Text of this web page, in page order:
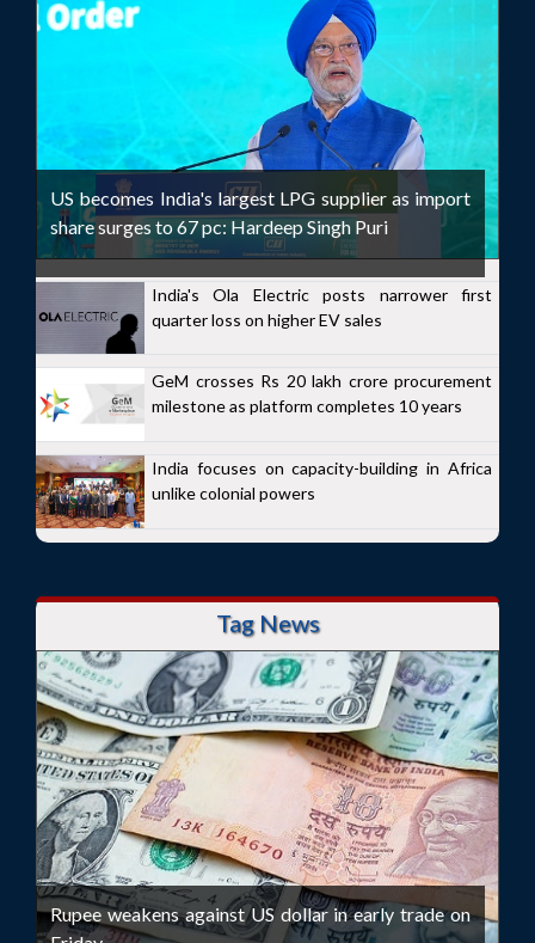
US becomes India's largest LPG supplier as import
share surges to 67 pc: Hardeep Singh Puri
India's Ola Electric posts narrower first
quarter loss on higher EV sales
GeM crosses Rs 20 lakh crore procurement
milestone as platform completes 10 years
India focuses on capacity-building in Africa
unlike colonial powers
Tag News
Rupee weakens against US dollar in early trade on